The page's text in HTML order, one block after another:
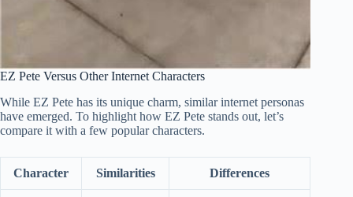
EZ Pete Versus Other Internet Characters
While EZ Pete has its unique charm, similar internet personas
have emerged. To highlight how EZ Pete stands out, let’s
compare it with a few popular characters.
Character Similarities Differences